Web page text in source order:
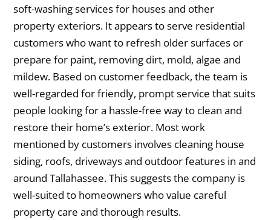
soft-washing services for houses and other
property exteriors. It appears to serve residential
customers who want to refresh older surfaces or
prepare for paint, removing dirt, mold, algae and
mildew. Based on customer feedback, the team is
well-regarded for friendly, prompt service that suits
people looking for a hassle-free way to clean and
restore their home’s exterior. Most work
mentioned by customers involves cleaning house
siding, roofs, driveways and outdoor features in and
around Tallahassee. This suggests the company is
well-suited to homeowners who value careful
property care and thorough results.